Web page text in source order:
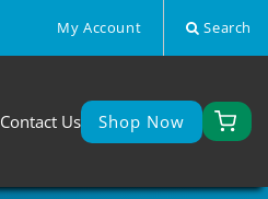
My Account Search
Contact Us Shop Now